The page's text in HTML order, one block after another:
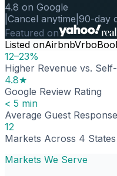
4.8 on Google
Cancel anytime 90-day
Featured on
Listed onAirbnbVrbo
12–23%
Higher Revenue vs.
4.8★
Google Review Rating
< 5 min
Average Guest
12
Markets Across 4 States
Markets We Serve